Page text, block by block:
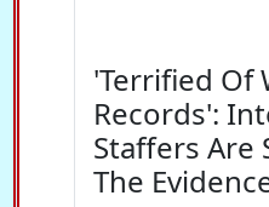
'Terrified Of
Records':
Staffers Are
The